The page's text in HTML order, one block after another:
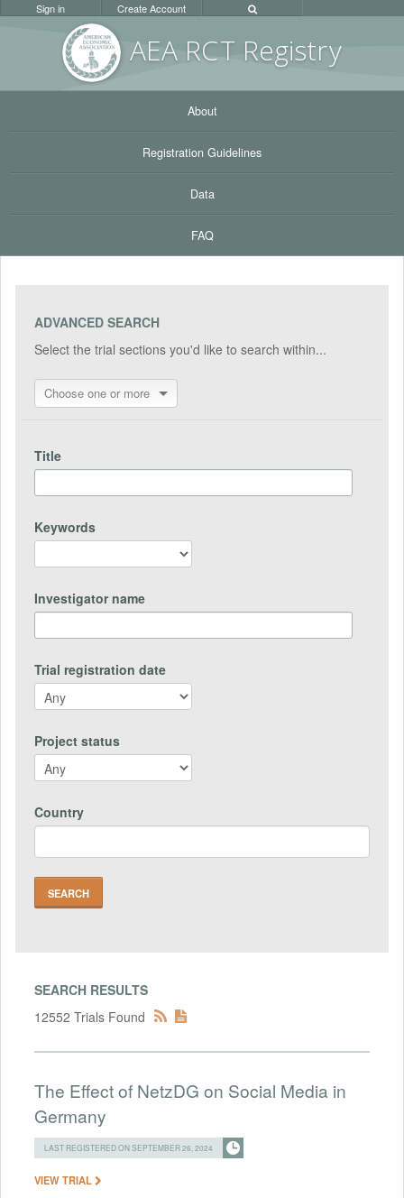
AEA RCT Registry
Sign in Create Account
About
Registration Guidelines
Data
FAQ
ADVANCED SEARCH
Select the trial sections you'd like to search within...
Choose one or more
Title
Keywords
Investigator name
Trial registration date
Project status
Country
SEARCH RESULTS
12552 Trials Found
The Effect of NetzDG on Social Media in
Germany
LAST REGISTERED ON SEPTEMBER 26, 2024
VIEW TRIAL